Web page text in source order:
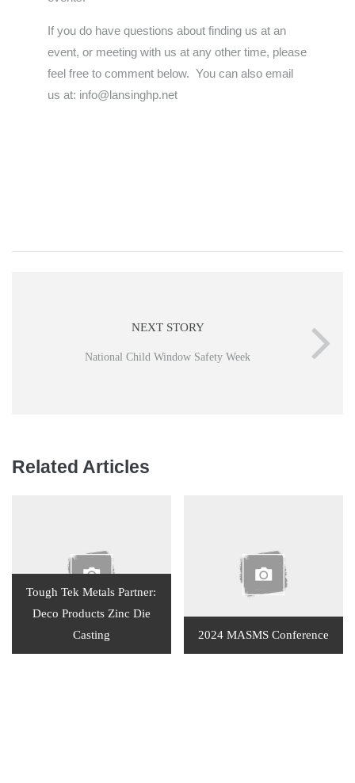
If you do have questions about finding us at an
event, or meeting with us at any other time, please
feel free to comment below. You can also email
us at: info@lansinghp.net
NEXT STORY
National Child Window Safety Week
Related Articles
Tough Tek Metals Partner:
Deco Products Zinc Die
Casting
2024 MASMS Conference